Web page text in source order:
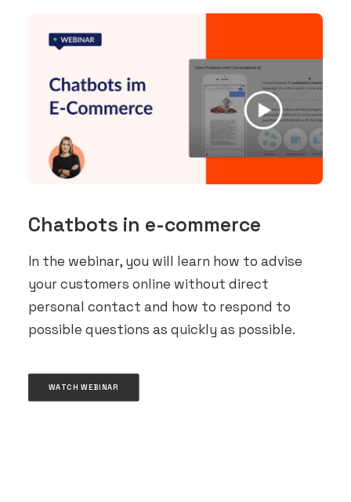
Chatbots in e-commerce
In the webinar, you will learn how to advise
your customers online without direct
personal contact and how to respond to
possible questions as quickly as possible.
WATCH WEBINAR